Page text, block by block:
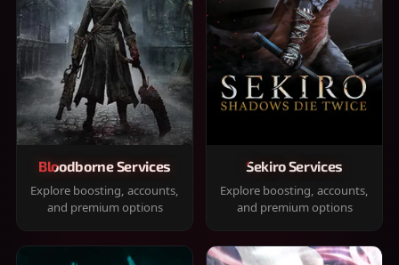
Bloodborne Services
Explore boosting, accounts,
and premium options
Sekiro Services
Explore boosting, accounts,
and premium options